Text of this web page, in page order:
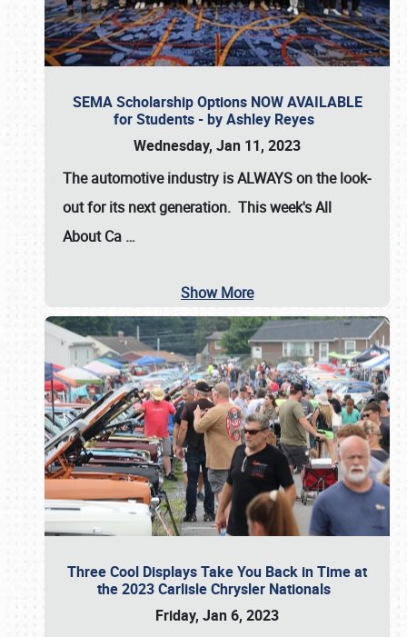
SEMA Scholarship Options NOW AVAILABLE
for Students - by Ashley Reyes
Wednesday, Jan 11, 2023
The automotive industry isALWAYSon the look-
out for its next generation. This week's All
About Ca …
Show More
Three Cool Displays Take You Back in Time at
the 2023 Carlisle Chrysler Nationals
Friday, Jan 6, 2023